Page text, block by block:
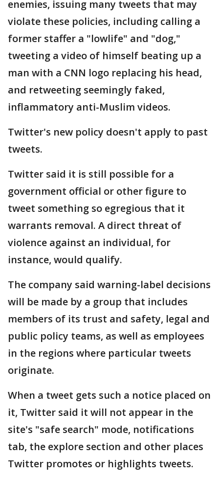
enemies, issuing many tweets that may
violate these policies, including calling a
former staffer a "lowlife" and "dog,"
tweeting a video of himself beating up a
man with a CNN logo replacing his head,
and retweeting seemingly faked,
inflammatory anti-Muslim videos.
Twitter's new policy doesn't apply to past
tweets.
Twitter said it is still possible for a
government official or other figure to
tweet something so egregious that it
warrants removal. A direct threat of
violence against an individual, for
instance, would qualify.
The company said warning-label decisions
will be made by a group that includes
members of its trust and safety, legal and
public policy teams, as well as employees
in the regions where particular tweets
originate.
When a tweet gets such a notice placed on
it, Twitter said it will not appear in the
site's "safe search" mode, notifications
tab, the explore section and other places
Twitter promotes or highlights tweets.